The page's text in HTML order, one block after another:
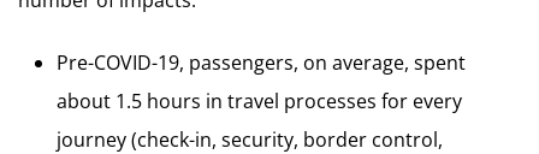
Pre-COVID-19, passengers, on average, spent
about 1.5 hours in travel processes for every
journey (check-in, security, border control,